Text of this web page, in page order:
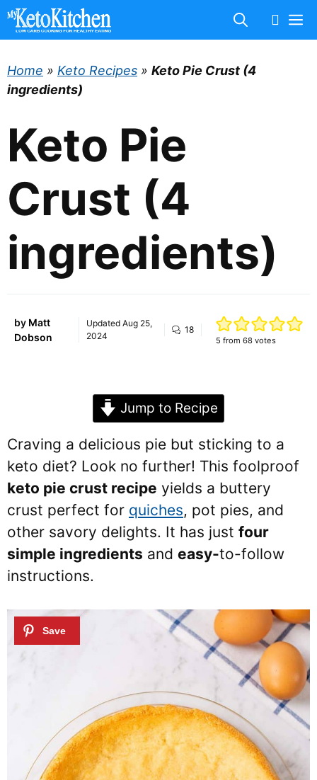
Skip
Home » Keto Recipes » Keto Pie Crust (4
ingredients)
Keto Pie
Crust (4
ingredients)
by Matt
Dobson
UpdatedAug 25,
2024
18
5 from 68 votes
Jump to Recipe
Craving a delicious pie but sticking to a
keto diet? Look no further! This foolproof
keto pie crust recipe yields a buttery
crust perfect for quiches, pot pies, and
other savory delights. It has just four
simple ingredients and easy-to-follow
instructions.